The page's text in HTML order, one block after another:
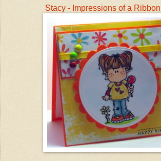
Stacy - Impressions of a